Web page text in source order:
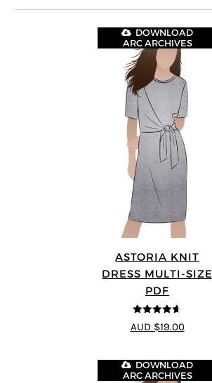
ASTORIA KNIT
DRESS MULTI-SIZE
PDF
4.64 out of
5
DOWNLOAD
ARC ARCHIVES
AUD $19.00
DOWNLOAD
ARC ARCHIVES